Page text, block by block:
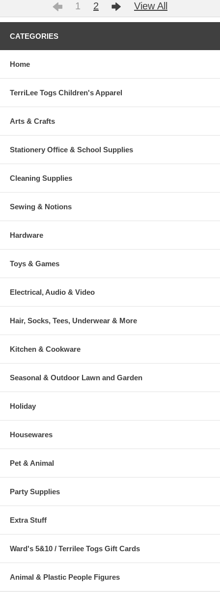
1 2 View All
CATEGORIES
Home
TerriLee Togs Children's Apparel
Arts & Crafts
Stationery Office & School Supplies
Cleaning Supplies
Sewing & Notions
Hardware
Toys & Games
Electrical, Audio & Video
Hair, Socks, Tees, Underwear & More
Kitchen & Cookware
Seasonal & Outdoor Lawn and Garden
Holiday
Housewares
Pet & Animal
Party Supplies
Extra Stuff
Ward's 5&10 / Terrilee Togs Gift Cards
Animal & Plastic People Figures